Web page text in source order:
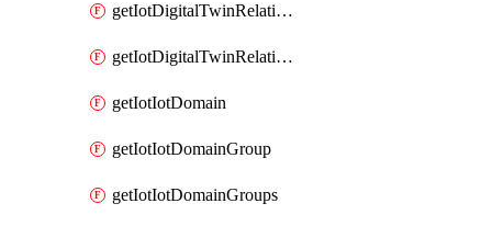
getIotDigitalTwinRelationship
getIotDigitalTwinRelationships
getIotIotDomain
getIotIotDomainGroup
getIotIotDomainGroups